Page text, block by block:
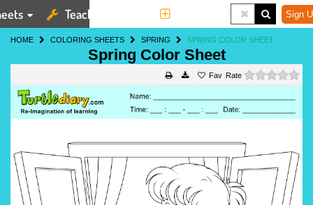
Teaching Tools Sign
HOME COLORING SHEETS SPRING SPRING COLOR SHEET
Spring Color Sheet
Rate